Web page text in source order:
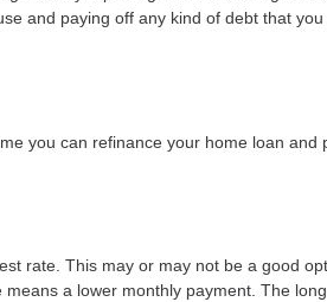
and paying off any kind of debt that
you can refinance your home loan
rate. This may or may not be a good
a lower monthly payment. The